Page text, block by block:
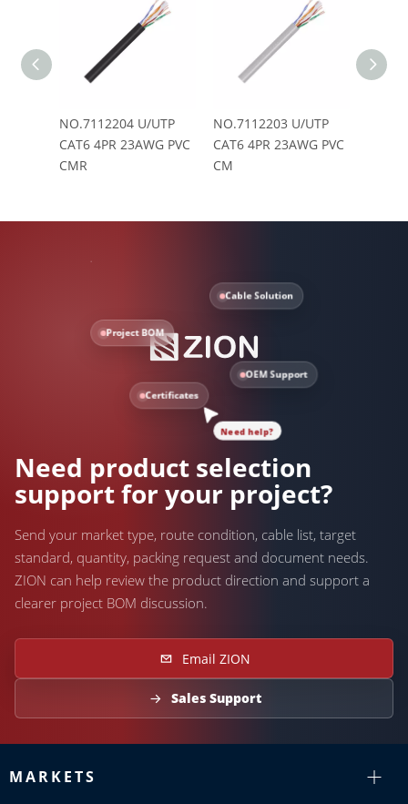
NO.7112204 U/UTP
CAT6 4PR 23AWG PVC
CMR
NO.7112203 U/UTP
CAT6 4PR 23AWG PVC
CM
Cable Solution
Project BOM
OEM Support
Certificates
Need help?
Need product selection
support for your project?
Send your market type, route condition, cable list, target
standard, quantity, packing request and document needs.
ZION can help review the product direction and support a
clearer project BOM discussion.
Email ZION
Sales Support
MARKETS